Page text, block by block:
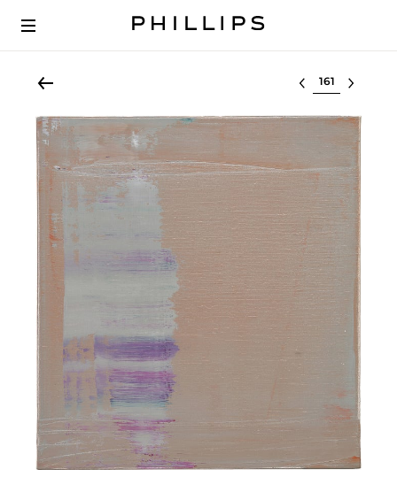
Select lot